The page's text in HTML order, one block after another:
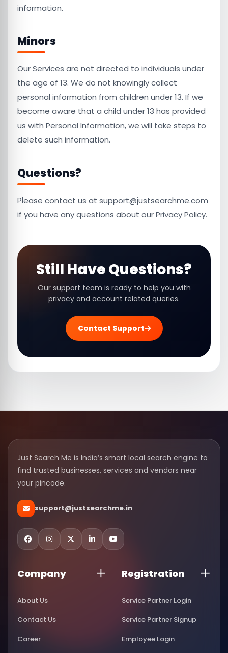
information.
Minors
Our Services are not directed to individuals under
the age of 13. We do not knowingly collect
personal information from children under 13. If we
become aware that a child under 13 has provided
us with Personal Information, we will take steps to
delete such information.
Questions?
Please contact us at support@justsearchme.com
if you have any questions about our Privacy Policy.
Still Have Questions?
Our support team is ready to help you with
privacy and account related queries.
Contact Support
Just Search Me is India’s smart local search engine to
find trusted businesses, services and vendors near
your pincode.
support@justsearchme.in
Company
About Us
Contact Us
Career
Registration
Service Partner Login
Service Partner Signup
Employee Login